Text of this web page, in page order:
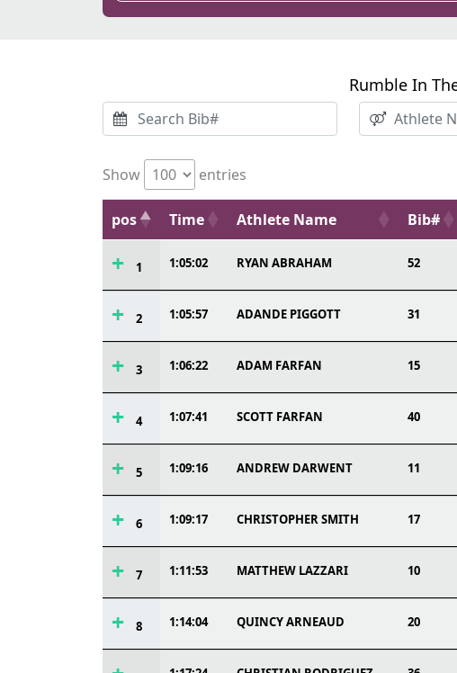
Rumble In
Show entries
pos Time Athlete Name Bib#
1 1:05:02 RYAN ABRAHAM 52
2 1:05:57 ADANDE PIGGOTT 31
3 1:06:22 ADAM FARFAN 15
4 1:07:41 SCOTT FARFAN 40
5 1:09:16 ANDREW DARWENT 11
6 1:09:17 CHRISTOPHER SMITH 17
7 1:11:53 MATTHEW LAZZARI 10
8 1:14:04 QUINCY ARNEAUD 20